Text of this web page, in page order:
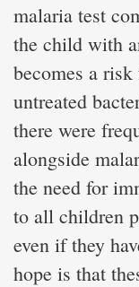
malaria test
the child with
becomes a
untreated
there were
alongside
the need for
to all children
even if they
hope is that